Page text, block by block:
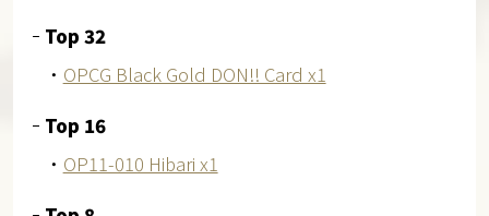
Top 32
・ OPCG Black Gold DON!! Card x1
Top 16
・ OP11-010 Hibari x1